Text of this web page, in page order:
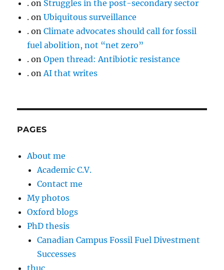
. on Struggles in the post-secondary sector
. onUbiquitous surveillance
. onClimate advocates should call for fossil
fuel abolition, not “net zero”
. onOpen thread: Antibiotic resistance
. onAI that writes
PAGES
About me
Academic C.V.
Contact me
My photos
Oxford blogs
PhD thesis
Canadian Campus Fossil Fuel Divestment
Successes